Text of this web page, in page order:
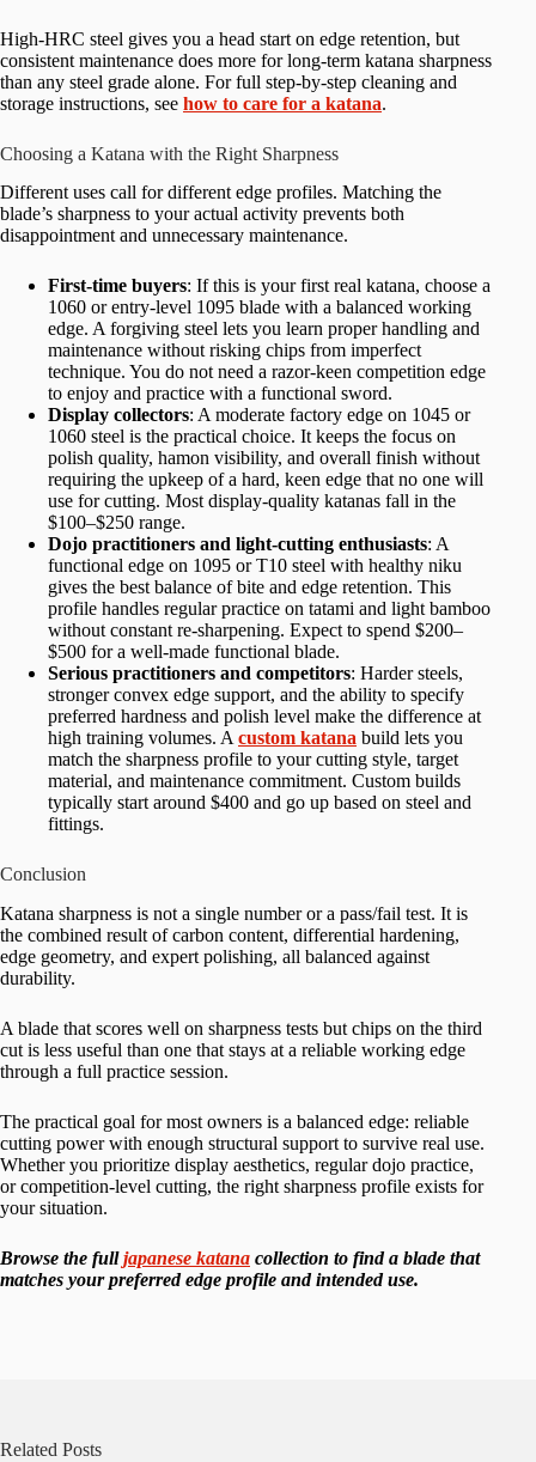
High-HRC steel gives you a head start on edge retention, but
consistent maintenance does more for long-term katana sharpness
than any steel grade alone. For full step-by-step cleaning and
storage instructions, see how to care for a katana.
Choosing a Katana with the Right Sharpness
Different uses call for different edge profiles. Matching the
blade’s sharpness to your actual activity prevents both
disappointment and unnecessary maintenance.
First-time buyers: If this is your first real katana, choose a
1060 or entry-level 1095 blade with a balanced working
edge. A forgiving steel lets you learn proper handling and
maintenance without risking chips from imperfect
technique. You do not need a razor-keen competition edge
to enjoy and practice with a functional sword.
Display collectors: A moderate factory edge on 1045 or
1060 steel is the practical choice. It keeps the focus on
polish quality, hamon visibility, and overall finish without
requiring the upkeep of a hard, keen edge that no one will
use for cutting. Most display-quality katanas fall in the
$100–$250 range.
Dojo practitioners and light-cutting enthusiasts: A
functional edge on 1095 or T10 steel with healthy niku
gives the best balance of bite and edge retention. This
profile handles regular practice on tatami and light bamboo
without constant re-sharpening. Expect to spend $200–
$500 for a well-made functional blade.
Serious practitioners and competitors: Harder steels,
stronger convex edge support, and the ability to specify
preferred hardness and polish level make the difference at
high training volumes. A custom katana build lets you
match the sharpness profile to your cutting style, target
material, and maintenance commitment. Custom builds
typically start around $400 and go up based on steel and
fittings.
Conclusion
Katana sharpness is not a single number or a pass/fail test. It is
the combined result of carbon content, differential hardening,
edge geometry, and expert polishing, all balanced against
durability.
A blade that scores well on sharpness tests but chips on the third
cut is less useful than one that stays at a reliable working edge
through a full practice session.
The practical goal for most owners is a balanced edge: reliable
cutting power with enough structural support to survive real use.
Whether you prioritize display aesthetics, regular dojo practice,
or competition-level cutting, the right sharpness profile exists for
your situation.
Browse the fulljapanese katana collection to find a blade that
matches your preferred edge profile and intended use.
Related Posts